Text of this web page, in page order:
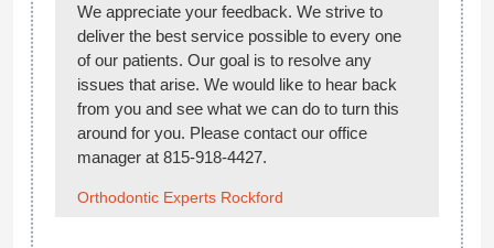
Eli Arrezola
...
Hello Eli, Thank you so much for giving our